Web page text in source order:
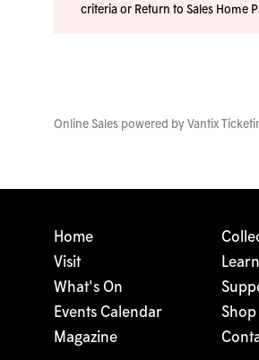
criteria or Return to Sales Home
Online Sales powered by Vantix
Home
Visit
What's On
Events Calendar
Magazine
Learn
Shop